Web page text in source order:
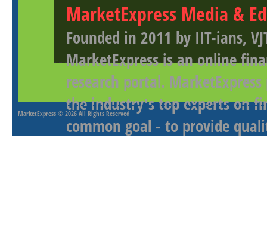
MarketExpress Media &
Founded in 2011 by IIT-ians,
MarketExpress is an online
research portal.
the industry's top experts on
common goal - to provide
MarketExpress © 2026 All Rights Reserved